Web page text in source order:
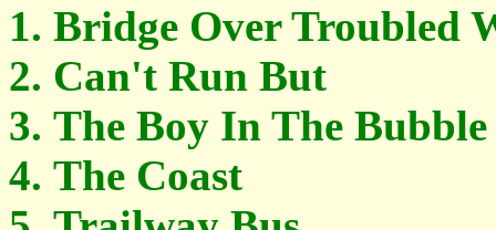
Bridge Over Troubled
Can't Run But
The Boy In The Bubble
The Coast